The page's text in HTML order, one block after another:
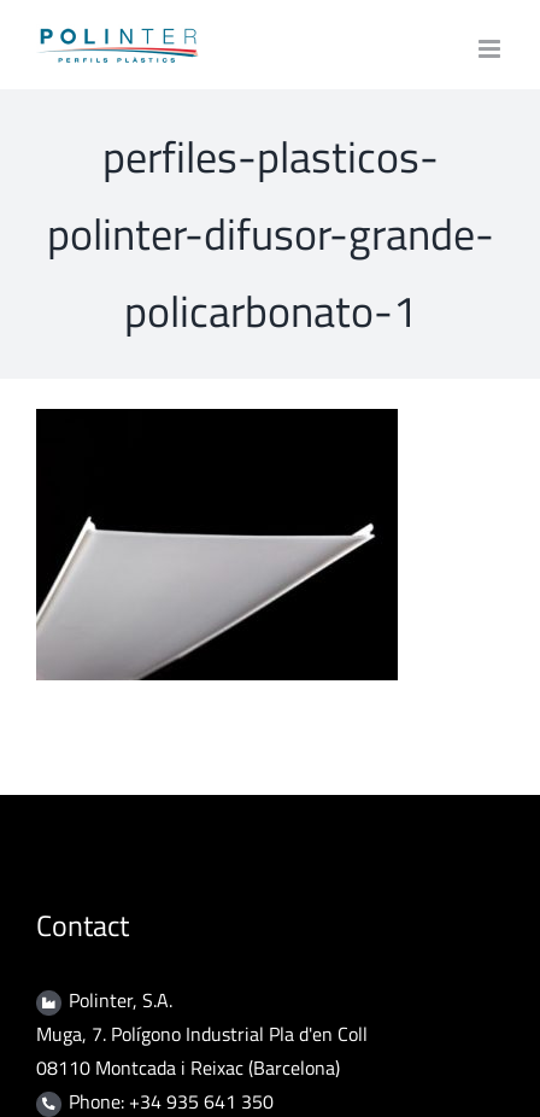
perfiles-plasticos-
polinter-difusor-grande-
policarbonato-1
Contact
Polinter, S.A.
Muga, 7. Polígono Industrial Pla d'en Coll
08110 Montcada i Reixac (Barcelona)
Phone: +34 935 641 350